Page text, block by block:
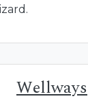
Wellways